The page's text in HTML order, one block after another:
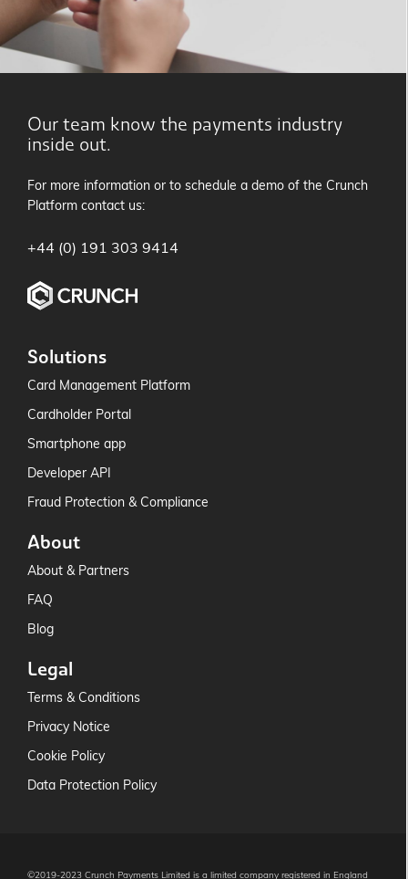
Our team know the payments industry
inside out.
For more information or to schedule a demo of the Crunch
Platform contact us:
+44 (0) 191 303 9414
Solutions
Card Management Platform
Cardholder Portal
Smartphone app
Developer API
Fraud Protection & Compliance
About
About & Partners
FAQ
Blog
Legal
Terms & Conditions
Privacy Notice
Cookie Policy
Data Protection Policy
©2019-2023 Crunch Payments Limited is a limited company registered in England